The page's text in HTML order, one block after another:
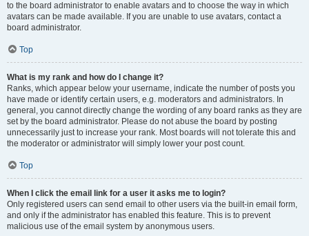
to the board administrator to enable avatars and to choose the way in which
avatars can be made available. If you are unable to use avatars, contact a
board administrator.
Top
What is my rank and how do I change it?
Ranks, which appear below your username, indicate the number of posts you
have made or identify certain users, e.g. moderators and administrators. In
general, you cannot directly change the wording of any board ranks as they are
set by the board administrator. Please do not abuse the board by posting
unnecessarily just to increase your rank. Most boards will not tolerate this and
the moderator or administrator will simply lower your post count.
Top
When I click the email link for a user it asks me to login?
Only registered users can send email to other users via the built-in email form,
and only if the administrator has enabled this feature. This is to prevent
malicious use of the email system by anonymous users.